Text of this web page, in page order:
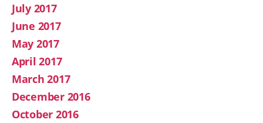
July 2017
June 2017
May 2017
April 2017
March 2017
December 2016
October 2016